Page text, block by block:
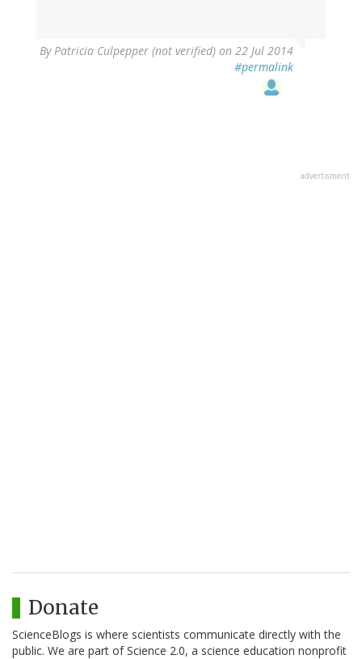
ByPatricia Culpepper (not verified) on 22 Jul 2014
#permalink
advertisment
Donate
ScienceBlogs is where scientists communicate directly with the
public. We are part of Science 2.0, a science education nonprofit